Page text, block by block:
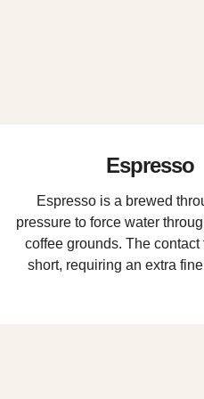
Espresso
Espresso is a brewed
pressure to force water
coffee grounds. The contact
short, requiring an extra